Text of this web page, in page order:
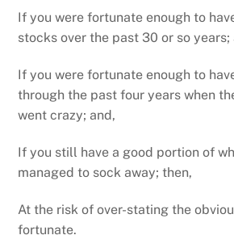
If you were fortunate enough to
stocks over the past 30 or so years;
If you were fortunate enough to
through the past four years when
went crazy; and,
If you still have a good portion of
managed to sock away; then,
At the risk of over-stating the
fortunate.